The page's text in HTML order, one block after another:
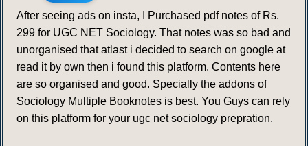
After seeing ads on insta, I Purchased pdf notes of Rs.
299 for UGC NET Sociology. That notes was so bad and
unorganised that atlast i decided to search on google at
read it by own then i found this platform. Contents here
are so organised and good. Specially the addons of
Sociology Multiple Booknotes is best. You Guys can rely
on this platform for your ugc net sociology prepration.